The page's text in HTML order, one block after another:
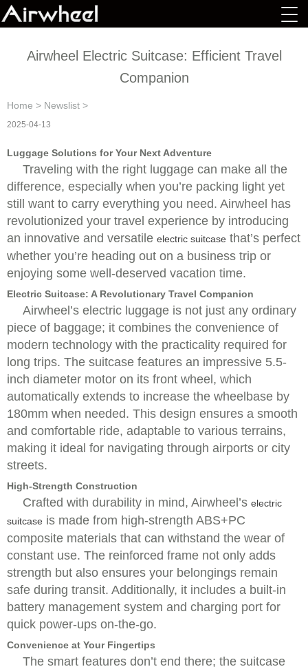
Airwheel Electric Suitcase: Efficient Travel
Companion
Home > Newslist >
2025-04-13
Luggage Solutions for Your Next Adventure
Traveling with the right luggage can make all the
difference, especially when you’re packing light yet
still want to carry everything you need. Airwheel has
revolutionized your travel experience by introducing
an innovative and versatile electric suitcase that’s perfect
whether you’re heading out on a business trip or
enjoying some well-deserved vacation time.
Electric Suitcase: A Revolutionary Travel Companion
Airwheel’s electric luggage is not just any ordinary
piece of baggage; it combines the convenience of
modern technology with the practicality required for
long trips. The suitcase features an impressive 5.5-
inch diameter motor on its front wheel, which
automatically extends to increase the wheelbase by
180mm when needed. This design ensures a smooth
and comfortable ride, adaptable to various terrains,
making it ideal for navigating through airports or city
streets.
High-Strength Construction
Crafted with durability in mind, Airwheel’s electric
suitcase is made from high-strength ABS+PC
composite materials that can withstand the wear of
constant use. The reinforced frame not only adds
strength but also ensures your belongings remain
safe during transit. Additionally, it includes a built-in
battery management system and charging port for
quick power-ups on-the-go.
Convenience at Your Fingertips
The smart features don’t end there; the suitcase